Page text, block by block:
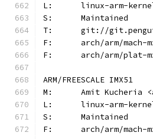
L:	linux-arm-
S:	Maintained
T:	git://
F:	arch/arm/mach-
F:	arch/arm/plat-
ARM/FREESCALE IMX51
M:	Amit
L:	linux-arm-
S:	Maintained
F:	arch/arm/mach-